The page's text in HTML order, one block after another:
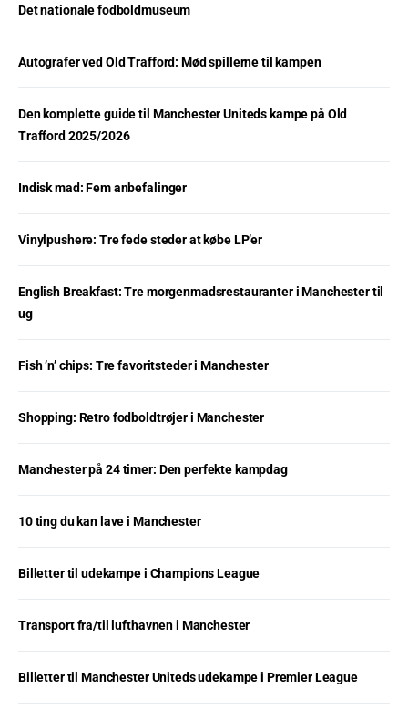
Det nationale fodboldmuseum
Autografer ved Old Trafford: Mød spillerne til kampen
Den komplette guide til Manchester Uniteds kampe på Old
Trafford 2025/2026
Indisk mad: Fem anbefalinger
Vinylpushere: Tre fede steder at købe LP’er
English Breakfast: Tre morgenmadsrestauranter i Manchester til
ug
Fish ’n’ chips: Tre favoritsteder i Manchester
Shopping: Retro fodboldtrøjer i Manchester
Manchester på 24 timer: Den perfekte kampdag
10 ting du kan lave i Manchester
Billetter til udekampe i Champions League
Transport fra/til lufthavnen i Manchester
Billetter til Manchester Uniteds udekampe i Premier League